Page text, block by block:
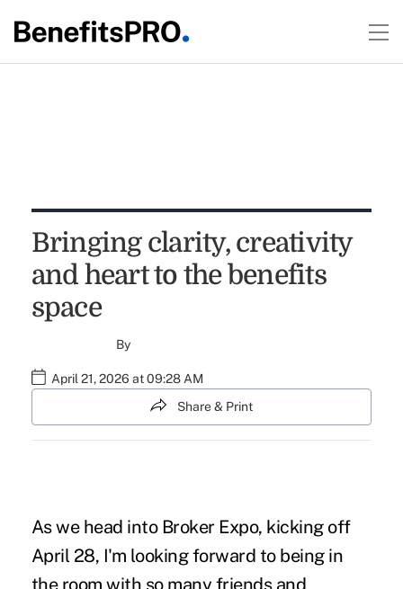
Bringing clarity, creativity
and heart to the benefits
space
By
April 21, 2026 at 09:28 AM
Share & Print
As we head into Broker Expo, kicking off
April 28, I'm looking forward to being in